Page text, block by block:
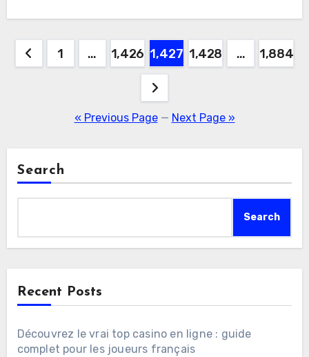
Posts1 … 1,426 1,427 1,428 … 1,884
« Previous Page— Next Page »
Search
Search
Recent Posts
Découvrez le vrai top casino en ligne : guide
complet pour les joueurs français